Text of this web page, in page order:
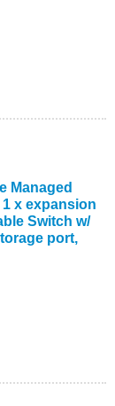
Managed
1 x expansion
Switch w/
port,